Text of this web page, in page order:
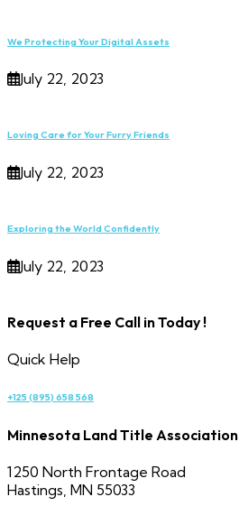
We Protecting Your Digital Assets
July 22, 2023
Loving Care for Your Furry Friends
July 22, 2023
Exploring the World Confidently
July 22, 2023
Request a Free Call in Today !
Quick Help
+125 (895) 658 568
Minnesota Land Title Association
1250 North Frontage Road
Hastings, MN 55033